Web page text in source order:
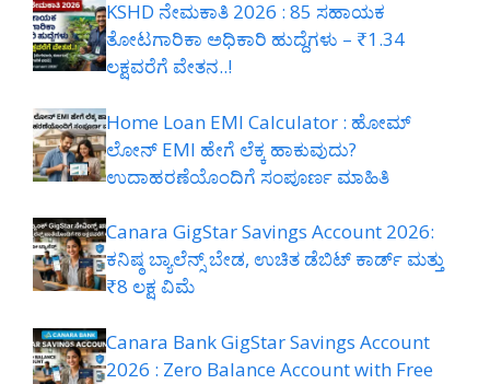
KSHD ನೇಮಕಾತಿ 2026 : 85 ಸಹಾಯಕ
ತೋಟಗಾರಿಕಾ ಅಧಿಕಾರಿ ಹುದ್ದೆಗಳು – ₹1.34
ಲಕ್ಷವರೆಗೆ ವೇತನ..!
Home Loan EMI Calculator : ಹೋಮ್
ಲೋನ್ EMI ಹೇಗೆ ಲೆಕ್ಕ ಹಾಕುವುದು?
ಉದಾಹರಣೆಯೊಂದಿಗೆ ಸಂಪೂರ್ಣ ಮಾಹಿತಿ
Canara GigStar Savings Account 2026:
ಕನಿಷ್ಠ ಬ್ಯಾಲೆನ್ಸ್ ಬೇಡ, ಉಚಿತ ಡೆಬಿಟ್ ಕಾರ್ಡ್ ಮತ್ತು
₹8 ಲಕ್ಷ ವಿಮೆ
Canara Bank GigStar Savings Account
2026 : Zero Balance Account with Free